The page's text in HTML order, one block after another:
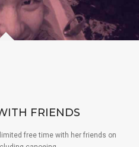
FRIENDS
free time with her friends on